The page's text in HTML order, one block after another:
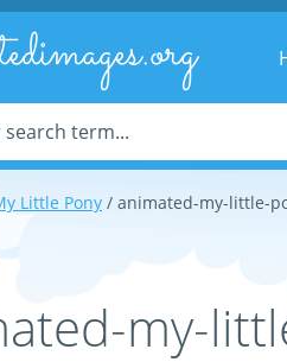
Little Pony / animated-my-little-
my-